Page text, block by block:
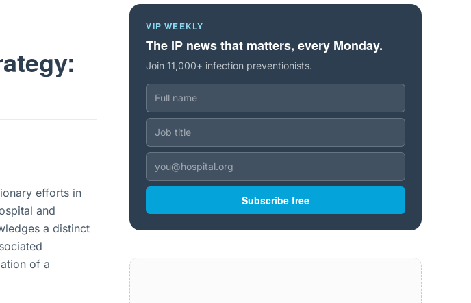
efforts in
and
a distinct
of a
VIP WEEKLY
The IP news that matters, every Monday.
Join 11,000+ infection preventionists.
Subscribe free